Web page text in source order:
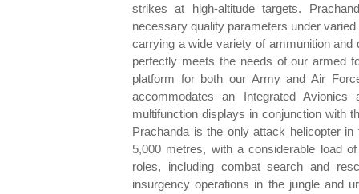
strikes at high-altitude targets.
necessary quality parameters under
carrying a wide variety of ammunition
perfectly meets the needs of our armed
platform for both our Army and Air
accommodates an Integrated
multifunction displays in conjunction with
Prachanda is the only attack helicopter
5,000 metres, with a considerable load
roles, including combat search and
insurgency operations in the jungle and